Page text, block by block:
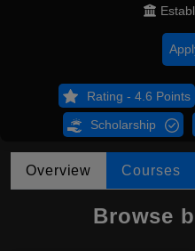
Rating - 4.6 Points
Scholarship
Overview Courses
Browse